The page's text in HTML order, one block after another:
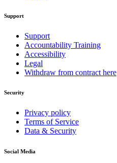
Support
Support
Accountability Training
Accessibility
Legal
Withdraw from contract here
Security
Privacy policy
Terms of Service
Data & Security
Social Media